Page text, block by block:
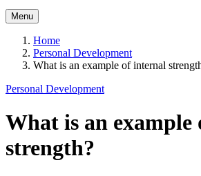
Menu
Home
Personal Development
What is an example of internal
Personal Development
What is an
strength?